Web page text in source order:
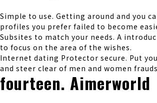
Simple to use. Getting around and you
profiles you prefer failed to become
Subsites to match your needs. A
to focus on the area of the wishes.
Internet dating Protector secure. Put
and steer clear of men and women
fourteen. Aimerworld